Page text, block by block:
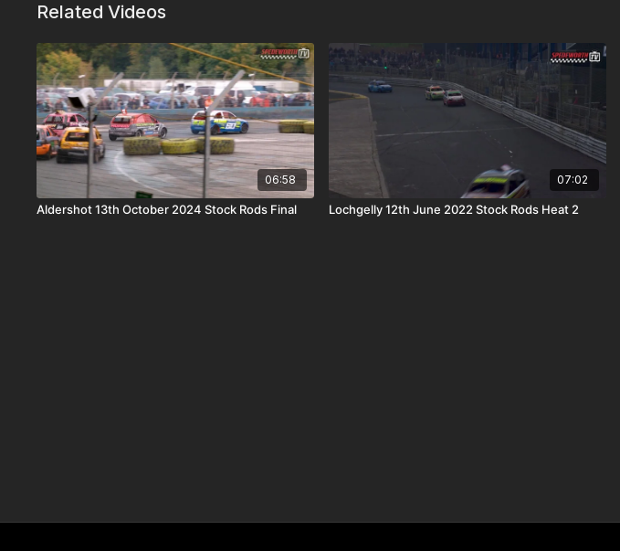
Related Videos
06:58
Aldershot 13th October 2024 Stock Rods Final
07:02
Lochgelly 12th June 2022 Stock Rods Heat 2